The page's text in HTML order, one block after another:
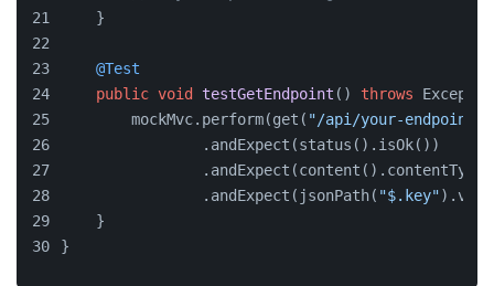
    }
@Test
public void testGetEndpoint () throws
        mockMvc.perform(get(
"/api/your-endpoint"
                .andExpect(status().isOk())
                .andExpect(jsonPath(
"$.key"
    }
}